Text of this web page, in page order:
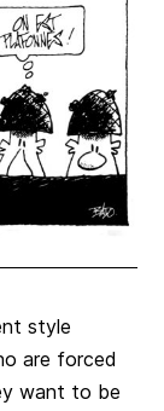
style
are forced
want to be